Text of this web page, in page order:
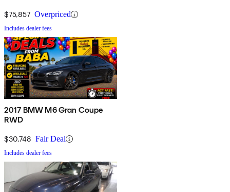
$75,857 Overpriced
Includes dealer fees
2017 BMW M6 Gran Coupe
RWD
$30,748 Fair Deal
Includes dealer fees